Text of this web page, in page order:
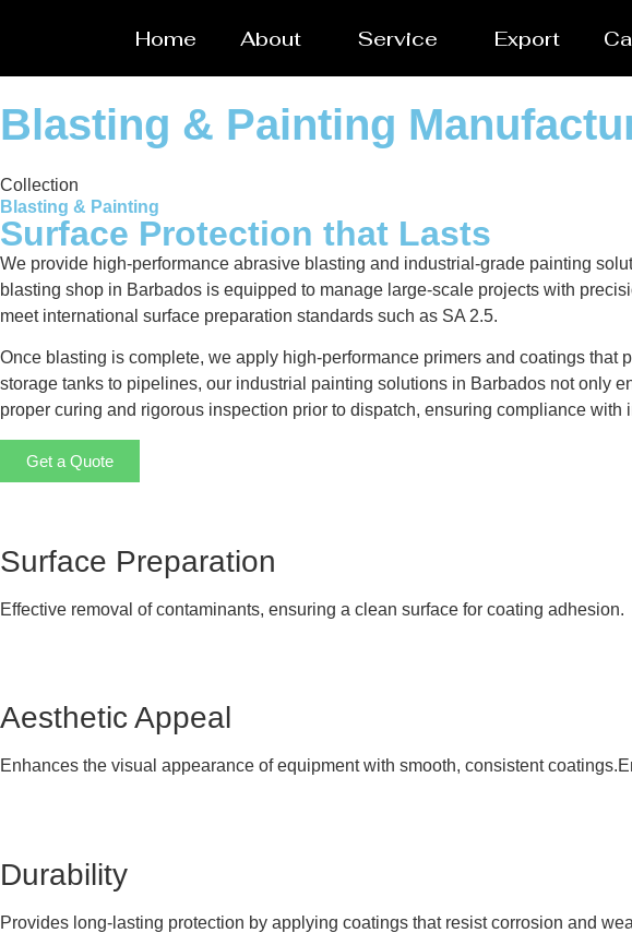
Home About Service Export
Blasting & Painting
Collection
Blasting & Painting
Surface Protection that Lasts
We provide high-performance abrasive blasting and industrial-grade painting
blasting shop in Barbados is equipped to manage large-scale projects with
meet international surface preparation standards such as SA 2.5.
Once blasting is complete, we apply high-performance primers and coatings
storage tanks to pipelines, our industrial painting solutions in Barbados not only
proper curing and rigorous inspection prior to dispatch, ensuring compliance with
Get a Quote
Surface Preparation
Effective removal of contaminants, ensuring a clean surface for coating adhesion.
Aesthetic Appeal
Enhances the visual appearance of equipment with smooth, consistent
Durability
Provides long-lasting protection by applying coatings that resist corrosion and